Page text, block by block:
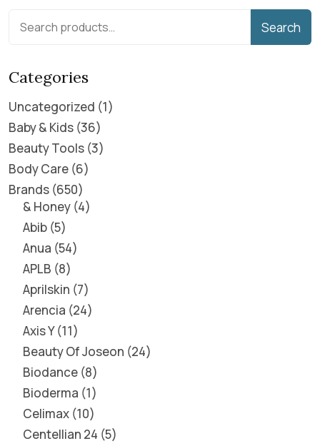
Search
Categories
Uncategorized 1
Baby & Kids 36
Beauty Tools 3
Body Care 6
Brands 650
& Honey 4
Abib 5
Anua 54
APLB 8
Aprilskin 7
Arencia 24
Axis Y 11
Beauty Of Joseon 24
Biodance 8
Bioderma 1
Celimax 10
Centellian 24 5